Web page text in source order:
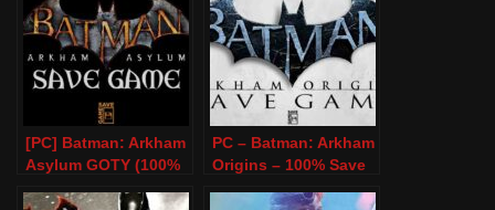
[PC] Batman: Arkham
Asylum GOTY (100%
PC – Batman: Arkham
Origins – 100% Save